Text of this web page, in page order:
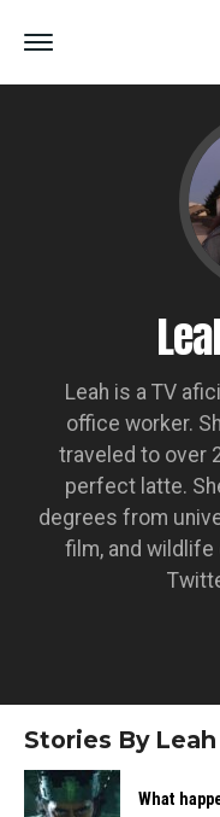
Leah is a TV
office worker.
traveled to over
perfect latte.
degrees from
film, and wildlife
Stories By
What